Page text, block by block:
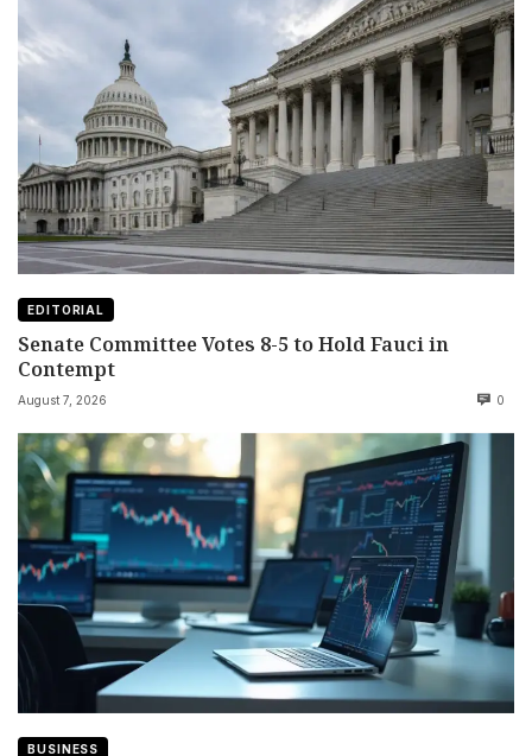
EDITORIAL
Senate Committee Votes 8-5 to Hold Fauci in
Contempt
August 7, 2026 0
BUSINESS